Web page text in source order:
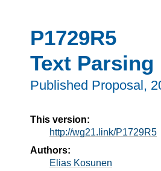
P1729R5
Text Parsing
Published Proposal,
This version:
http://wg21.link/P1729R5
Authors:
Elias Kosunen